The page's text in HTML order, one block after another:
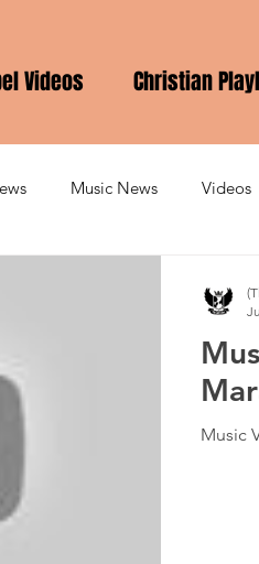
Videos Christian
Music News Videos
Music